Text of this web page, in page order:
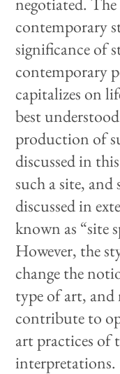
contemporary
significance of
contemporary
capitalizes on
best
production of
discussed in
such a site,
discussed in
known as “site
However, the
change the
type of art, and
contribute to
art practices of
interpretations.